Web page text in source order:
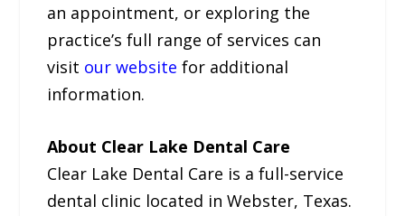
an appointment, or exploring the
practice’s full range of services can
visit our website for additional
information.
About Clear Lake Dental Care
Clear Lake Dental Care is a full-service
dental clinic located in Webster, Texas.